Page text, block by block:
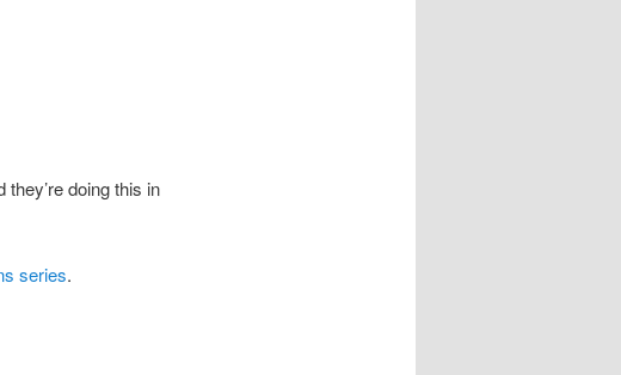
doing this in
series.